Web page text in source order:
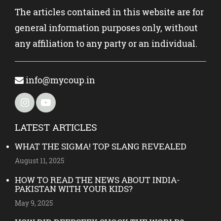
The articles contained in this website are for
general information purposes only, without
any affiliation to any party or an individual.
info@mycoup.in
LATEST ARTICLES
WHAT THE SIGMA! TOP SLANG REVEALED
August 11, 2025
HOW TO READ THE NEWS ABOUT INDIA-
PAKISTAN WITH YOUR KIDS?
May 9, 2025